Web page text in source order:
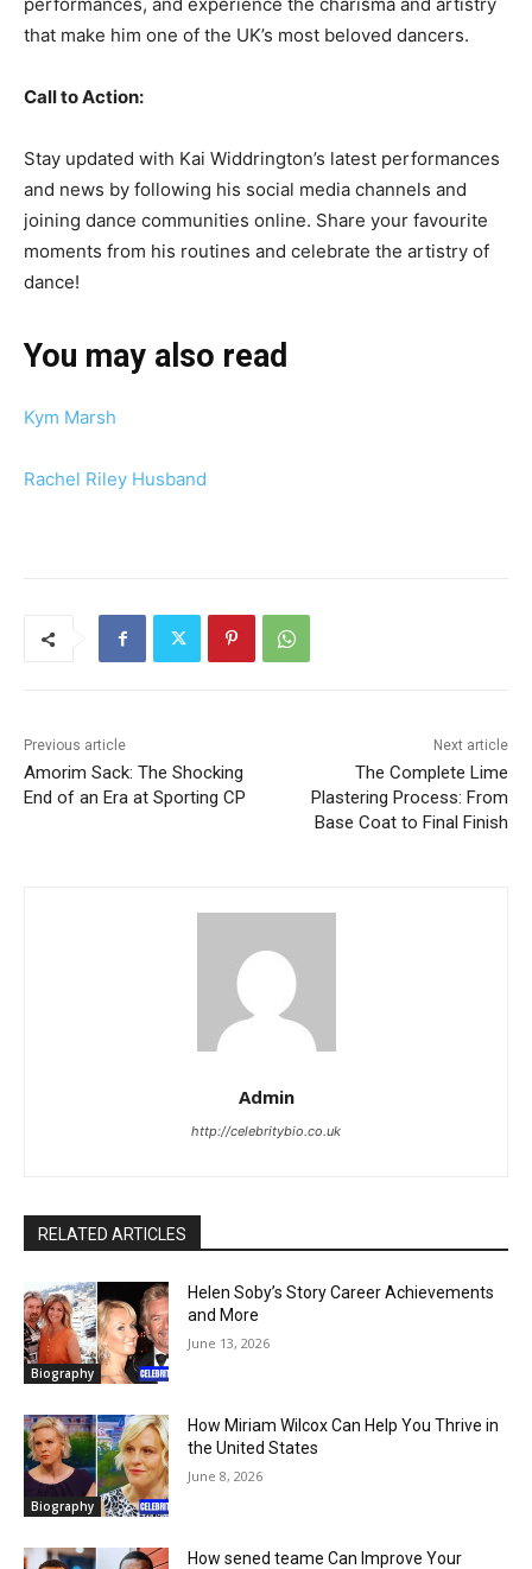
performances, and experience the charisma and artistry
that make him one of the UK’s most beloved dancers.
Call to Action:
Stay updated with Kai Widdrington’s latest performances
and news by following his social media channels and
joining dance communities online. Share your favourite
moments from his routines and celebrate the artistry of
dance!
You may also read
Kym Marsh
Rachel Riley Husband
Previous article
Amorim Sack: The Shocking
End of an Era at Sporting CP
Next article
The Complete Lime
Plastering Process: From
Base Coat to Final Finish
Admin
http://celebritybio.co.uk
RELATED ARTICLES
Biography
Helen Soby’s Story Career Achievements
and More
June 13, 2026
Biography
How Miriam Wilcox Can Help You Thrive in
the United States
June 8, 2026
How sened teame Can Improve Your